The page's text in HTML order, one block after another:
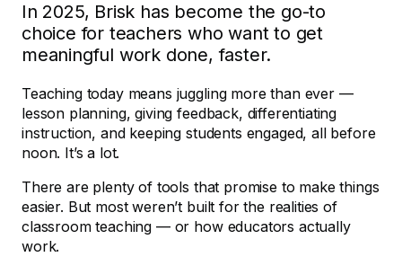
In 2025, Brisk has become the go-to
choice for teachers who want to get
meaningful work done, faster.
Teaching today means juggling more than ever —
lesson planning, giving feedback, differentiating
instruction, and keeping students engaged, all before
noon. It’s a lot.
There are plenty of tools that promise to make things
easier. But most weren’t built for the realities of
classroom teaching — or how educators actually
work.